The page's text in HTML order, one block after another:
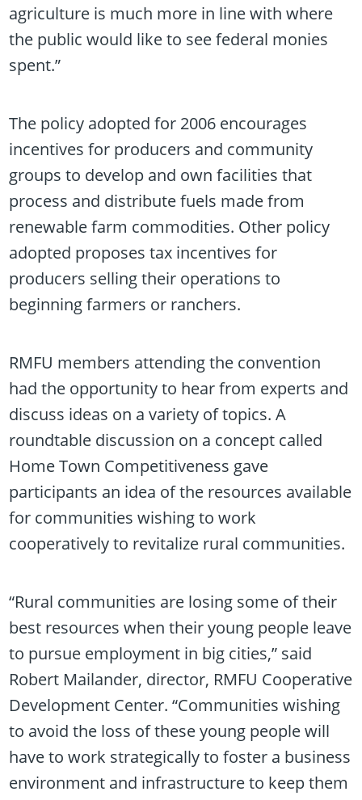
agriculture is much more in line with where
the public would like to see federal monies
spent.”
The policy adopted for 2006 encourages
incentives for producers and community
groups to develop and own facilities that
process and distribute fuels made from
renewable farm commodities. Other policy
adopted proposes tax incentives for
producers selling their operations to
beginning farmers or ranchers.
RMFU members attending the convention
had the opportunity to hear from experts and
discuss ideas on a variety of topics. A
roundtable discussion on a concept called
Home Town Competitiveness gave
participants an idea of the resources available
for communities wishing to work
cooperatively to revitalize rural communities.
“Rural communities are losing some of their
best resources when their young people leave
to pursue employment in big cities,” said
Robert Mailander, director, RMFU Cooperative
Development Center. “Communities wishing
to avoid the loss of these young people will
have to work strategically to foster a business
environment and infrastructure to keep them